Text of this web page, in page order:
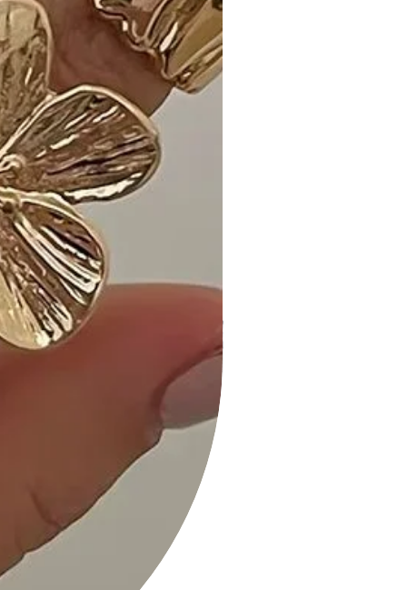
to my look! I have them in multiple
colors, and they always get
compliments." - Alex M.
3. "Received many compliments on
these earrings. They are my go-to
for adding a touch of nature-
inspired elegance to my outfits." -
Mia L.
Size Guide:
The dangle design adds an elegant
length to the earrings, creating a
graceful and eye-catching look.
Shipping and Returns:
• Fast Shipping: We offer speedy
delivery to your doorstep.
• Hassle-Free Returns: If you're not
completely satisfied, our flexible
return policy ensures your peace of
Elevate your style with our Fashion
Butterfly Clear Stone Dangle Earring
in your choice of Black, Blue, Pink,
Clear, or Green. Add them to your
cart now and experience the perfect
fusion of elegance and charm!